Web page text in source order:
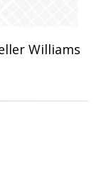
Williams